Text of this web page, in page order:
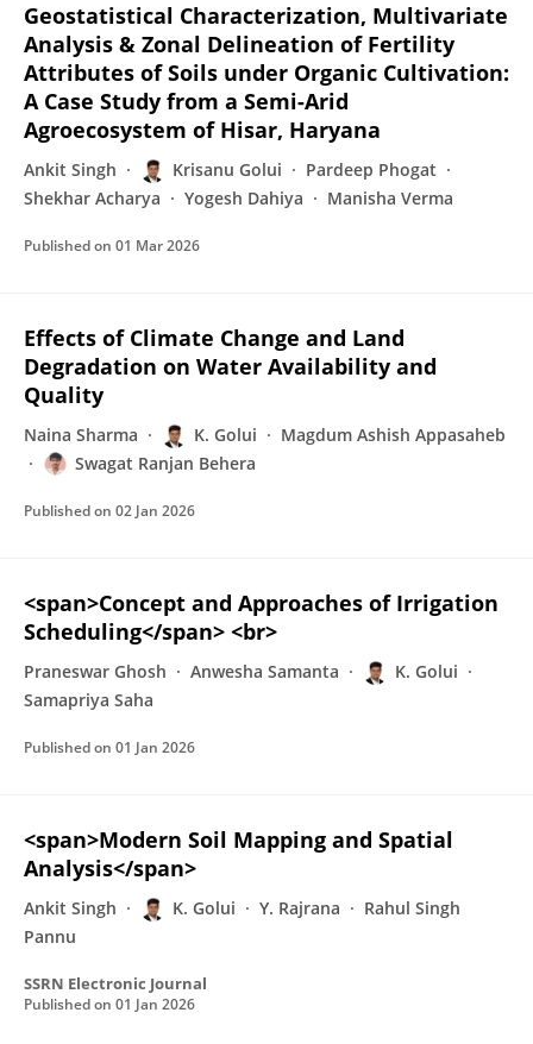
Geostatistical Characterization, Multivariate
Analysis & Zonal Delineation of Fertility
Attributes of Soils under Organic Cultivation:
A Case Study from a Semi-Arid
Agroecosystem of Hisar, Haryana
Ankit Singh Krisanu Golui
Pardeep Phogat
Shekhar Acharya
Yogesh Dahiya Manisha Verma
Published on 01 Mar 2026
Effects of Climate Change and Land
Degradation on Water Availability and
Quality
Naina Sharma K. Golui
Magdum Ashish Appasaheb
Swagat Ranjan Behera
Published on 02 Jan 2026
<span>Concept and Approaches of Irrigation
Scheduling</span> <br>
Praneswar Ghosh Anwesha Samanta
K. Golui
Samapriya Saha
Published on 01 Jan 2026
<span>Modern Soil Mapping and Spatial
Analysis</span>
Ankit Singh K. Golui Y. Rajrana
Rahul Singh
Pannu
SSRN Electronic Journal
Published on 01 Jan 2026